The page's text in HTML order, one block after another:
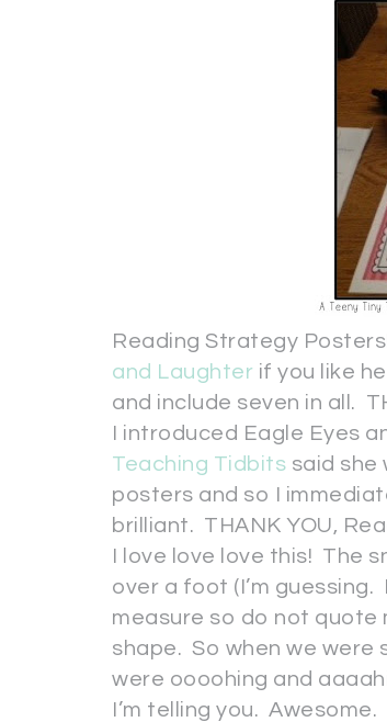
Reading Strategy
and Laughter if you like
and include seven in all.
I introduced Eagle Eyes
Teaching Tidbits said she
posters and so I
brilliant. THANK YOU,
I love love love this! The
over a foot (I’m
measure so do not quote
shape. So when we were
were oooohing and
I’m telling you.